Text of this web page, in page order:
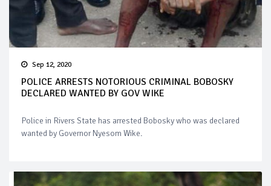
Sep 12, 2020
POLICE ARRESTS NOTORIOUS CRIMINAL BOBOSKY
DECLARED WANTED BY GOV WIKE
Police in Rivers State has arrested Bobosky who was declared
wanted by Governor Nyesom Wike.